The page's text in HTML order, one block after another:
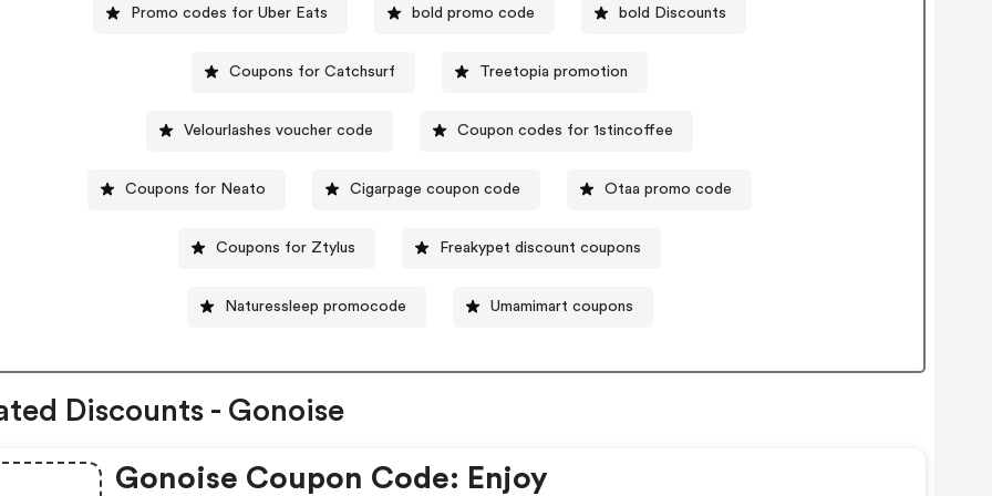
Promo codes for Uber Eats bold promo code bold Discounts
Coupons for Catchsurf Treetopia promotion
Velourlashes voucher code Coupon codes for 1stincoffee
Coupons for Neato Cigarpage coupon code Otaa promo code
Coupons for Ztylus Freakypet discount coupons
Naturessleep promocode Umamimart coupons
Discounts - Gonoise
Gonoise Coupon Code: Enjoy